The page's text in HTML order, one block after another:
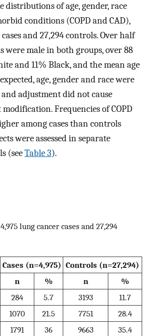
distributions of age, gender, race
conditions (COPD and CAD),
and 27,294 controls. Over half
were male in both groups, over 88
and 11% Black, and the mean age
age, gender and race were
adjustment did not cause
Frequencies of COPD
among cases than controls
were assessed in separate
(seeTable 3).
lung cancer cases and 27,294
Cases (n=4,975) Controls (n=27,294)
n % n
%
284 5.7 3193
11.7
1070 21.5 7751
28.4
1791 36 9663
35.4